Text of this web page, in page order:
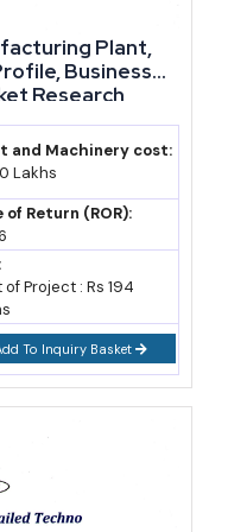
for close to 14%, a share
kilns. Cenosphere buyers
— paint, plastics, and
premium for the light,
fly ash.
of Fly Ash Utilized,
25
Plant,
Business
Research,
Machinery,
Investment
and Machinery cost:
Lakhs
of Return (ROR):
Project : Rs 194
To Inquiry Basket